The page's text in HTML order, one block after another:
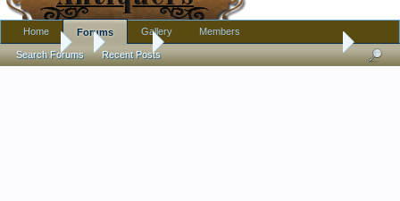
Forums Jewelry Any reason behind the pattern of these set
Home Forums
Search Forums Recent Posts
Gallery Members